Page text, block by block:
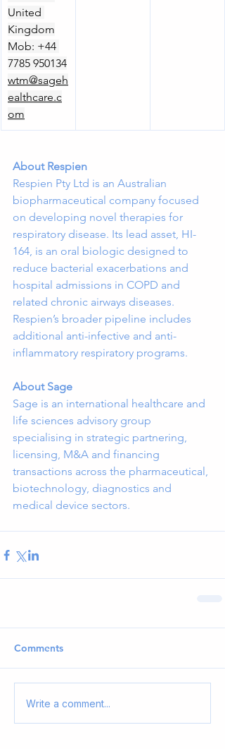
United
Kingdom
Mob: +44
7785 950134
wtm@sageh
ealthcare.c
om
About Respien
Respien Pty Ltd is an Australian
biopharmaceutical company focused
on developing novel therapies for
respiratory disease. Its lead asset, HI-
164, is an oral biologic designed to
reduce bacterial exacerbations and
hospital admissions in COPD and
related chronic airways diseases.
Respien’s broader pipeline includes
additional anti-infective and anti-
inflammatory respiratory programs.
About Sage
Sage is an international healthcare and
life sciences advisory group
specialising in strategic partnering,
licensing, M&A and financing
transactions across the pharmaceutical,
biotechnology, diagnostics and
medical device sectors.
Comments
Write a comment...